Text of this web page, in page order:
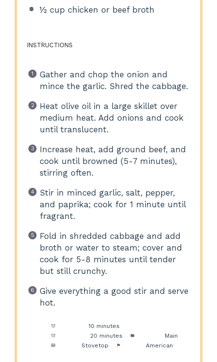
½ cup chicken or beef broth
INSTRUCTIONS
Gather and chop the onion and
mince the garlic. Shred the cabbage.
Heat olive oil in a large skillet over
medium heat. Add onions and cook
until translucent.
Increase heat, add ground beef, and
cook until browned (5-7 minutes),
stirring often.
Stir in minced garlic, salt, pepper,
and paprika; cook for 1 minute until
fragrant.
Fold in shredded cabbage and add
broth or water to steam; cover and
cook for 5-8 minutes until tender
but still crunchy.
Give everything a good stir and serve
hot.
10 minutes
20 minutes
Main
Stovetop American